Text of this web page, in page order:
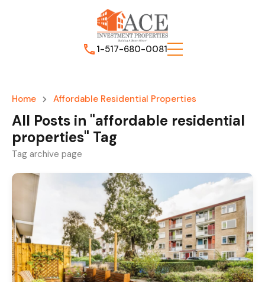
1-517-680-0081
Home Affordable Residential Properties
All Posts in "affordable residential
properties" Tag
Tag archive page